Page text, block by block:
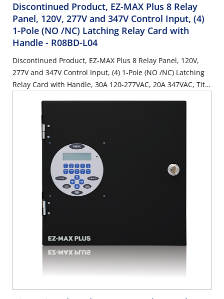
Discontinued Product, EZ-MAX Plus 8 Relay
Panel, 120V, 277V and 347V Control Input, (4)
1-Pole (NO /NC) Latching Relay Card with
Handle - R08BD-L04
Discontinued Product, EZ-MAX Plus 8 Relay Panel, 120V,
277V and 347V Control Input, (4) 1-Pole (NO /NC) Latching
Relay Card with Handle, 30A 120-277VAC, 20A 347VAC, Title
Low Voltage Inputs.